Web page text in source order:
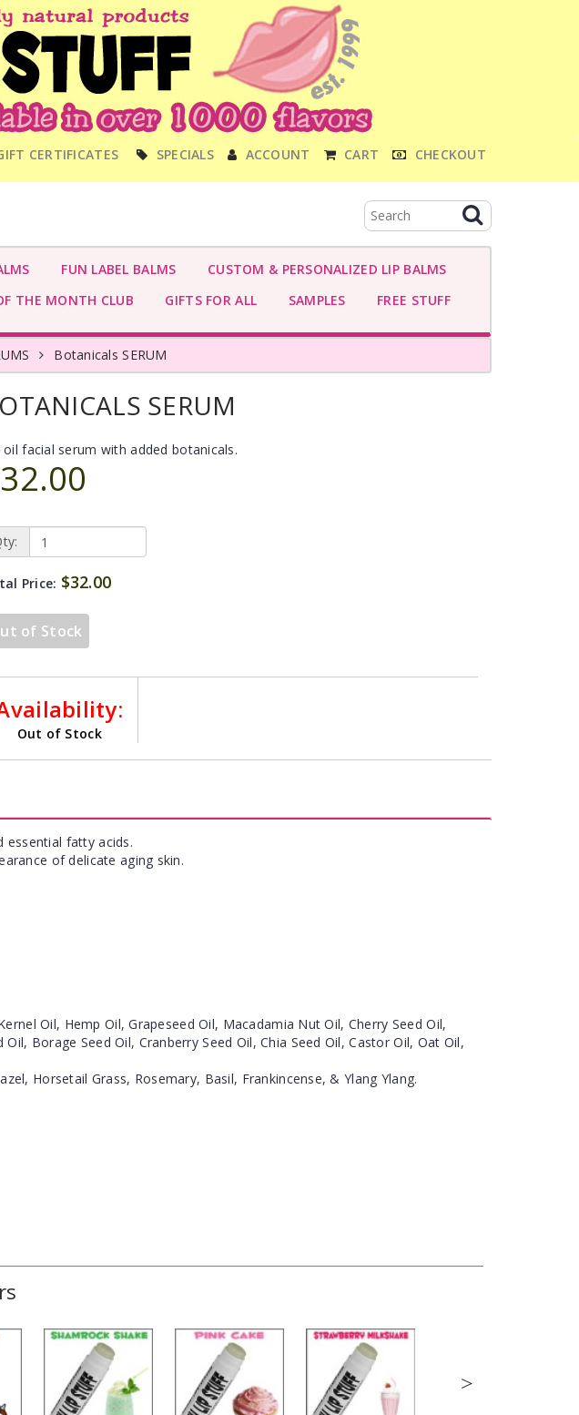
CERTIFICATES SPECIALS ACCOUNT CART CHECKOUT
FUN LABEL BALMS
CUSTOM & PERSONALIZED LIP BALMS
THE MONTH CLUB GIFTS FOR ALL SAMPLES FREE STUFF
Botanicals SERUM
SERUM
oil facial serum with added botanicals.
Price: $32.00
of Stock
Out of Stock
essential fatty acids.
of delicate aging skin.
Oil, Hemp Oil, Grapeseed Oil, Macadamia Nut Oil, Cherry Seed Oil,
Borage Seed Oil, Cranberry Seed Oil, Chia Seed Oil, Castor Oil, Oat Oil,
Horsetail Grass, Rosemary, Basil, Frankincense, & Ylang Ylang.
>